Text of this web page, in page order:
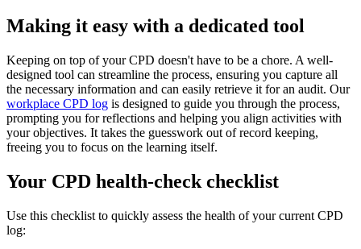
Making it easy with a dedicated tool
Keeping on top of your CPD doesn't have to be a chore. A well-
designed tool can streamline the process, ensuring you capture all
the necessary information and can easily retrieve it for an audit. Our
workplace CPD log is designed to guide you through the process,
prompting you for reflections and helping you align activities with
your objectives. It takes the guesswork out of record keeping,
freeing you to focus on the learning itself.
Your CPD health-check checklist
Use this checklist to quickly assess the health of your current CPD
log: